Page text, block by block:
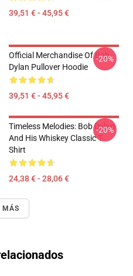
39,51 € - 45,95 €
Official Merchandise Of Bob
Dylan Pullover Hoodie
39,51 € - 45,95 €
-20%
Timeless Melodies: Bob Dylan
And His Whiskey Classic T-
Shirt
24,38 € - 28,06 €
-20%
MÁS